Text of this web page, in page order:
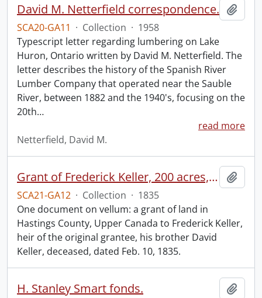
David M. Netterfield correspondence.
SCA20-GA11 · Collection · 1958
Typescript letter regarding lumbering on Lake
Huron, Ontario written by David M. Netterfield. The
letter describes the history of the Spanish River
Lumber Company that operated near the Sauble
River, between 1882 and the 1940's, focusing on the
20th…
read more
Netterfield, David M.
Grant of Frederick Keller, 200 acres, Hungerford, Midland District, recorded 3 March 1835.
SCA21-GA12 · Collection · 1835
One document on vellum: a grant of land in
Hastings County, Upper Canada to Frederick Keller,
heir of the original grantee, his brother David
Keller, deceased, dated Feb. 10, 1835.
H. Stanley Smart fonds.